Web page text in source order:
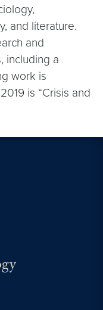
and literature.
and
including a
work is
is “Crisis and